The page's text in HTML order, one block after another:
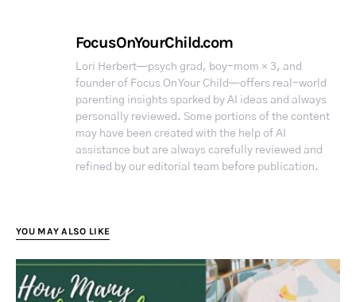
FocusOnYourChild.com
Lori Herbert—psych grad, boy-mom × 3, and
founder of Focus On Your Child—offers real-world
parenting insights sparked by AI ideas and always
personally reviewed. Some portions of the content
may have been created with the help of AI
assistance but are always carefully reviewed and
refined by our editorial team before publication.
YOU MAY ALSO LIKE